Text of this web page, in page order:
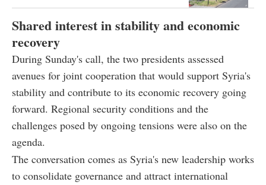
Shared interest in stability and economic
recovery
During Sunday's call, the two presidents assessed
avenues for joint cooperation that would support Syria's
stability and contribute to its economic recovery going
forward. Regional security conditions and the
challenges posed by ongoing tensions were also on the
agenda.
The conversation comes as Syria's new leadership works
to consolidate governance and attract international